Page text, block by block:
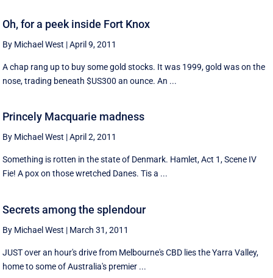
Oh, for a peek inside Fort Knox
By Michael West |April 9, 2011
A chap rang up to buy some gold stocks. It was 1999, gold was on the
nose, trading beneath $US300 an ounce. An ...
Princely Macquarie madness
By Michael West |April 2, 2011
Something is rotten in the state of Denmark. Hamlet, Act 1, Scene IV
Fie! A pox on those wretched Danes. Tis a ...
Secrets among the splendour
By Michael West | March 31, 2011
JUST over an hour's drive from Melbourne's CBD lies the Yarra Valley,
home to some of Australia's premier ...